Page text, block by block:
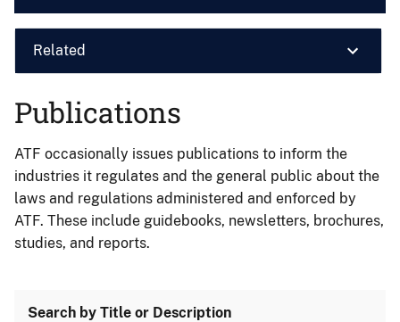
Related
Publications
ATF occasionally issues publications to inform the
industries it regulates and the general public about the
laws and regulations administered and enforced by
ATF. These include guidebooks, newsletters, brochures,
studies, and reports.
Search by Title or Description